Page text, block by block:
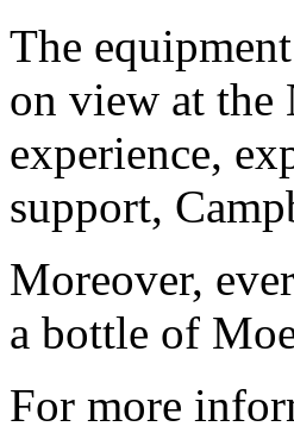
The
on view at the
experience,
support,
Moreover,
a bottle of
For more